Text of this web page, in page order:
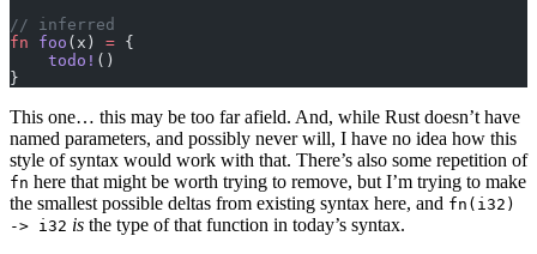
// inferred
fn foo (x) = {
    todo!
()
}
This one… this may be too far afield. And, while Rust doesn’t have
named parameters, and possibly never will, I have no idea how this
style of syntax would work with that. There’s also some repetition of
fn here that might be worth trying to remove, but I’m trying to make
the smallest possible deltas from existing syntax here, and fn(i32)
-> i32 is the type of that function in today’s syntax.